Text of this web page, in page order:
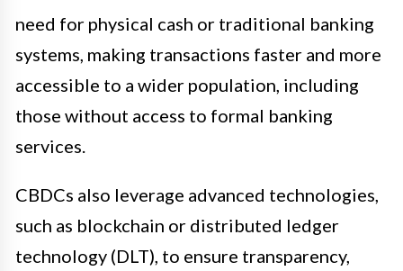
need for physical cash or traditional banking
systems, making transactions faster and more
accessible to a wider population, including
those without access to formal banking
services.
CBDCs also leverage advanced technologies,
such as blockchain or distributed ledger
technology (DLT), to ensure transparency,